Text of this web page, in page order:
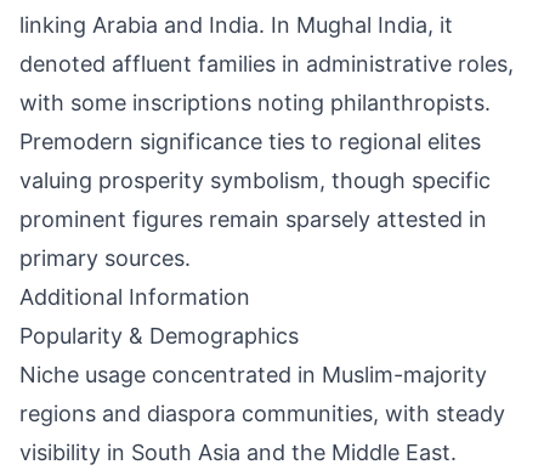
linking Arabia and India. In Mughal India, it
denoted affluent families in administrative roles,
with some inscriptions noting philanthropists.
Premodern significance ties to regional elites
valuing prosperity symbolism, though specific
prominent figures remain sparsely attested in
primary sources.
Additional Information
Popularity & Demographics
Niche usage concentrated in Muslim-majority
regions and diaspora communities, with steady
visibility in South Asia and the Middle East.